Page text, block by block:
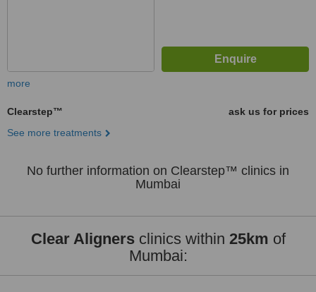
more
Clearstep™
ask us for prices
See more treatments
No further information on Clearstep™ clinics in
Mumbai
Clear Alignersclinics within 25km of
Mumbai: